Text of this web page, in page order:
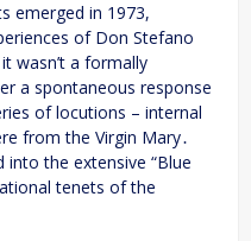
emerged in 1973,
of Don Stefano
wasn’t a formally
a spontaneous response
of locutions – internal
from the Virgin Mary․
into the extensive “Blue
tenets of the